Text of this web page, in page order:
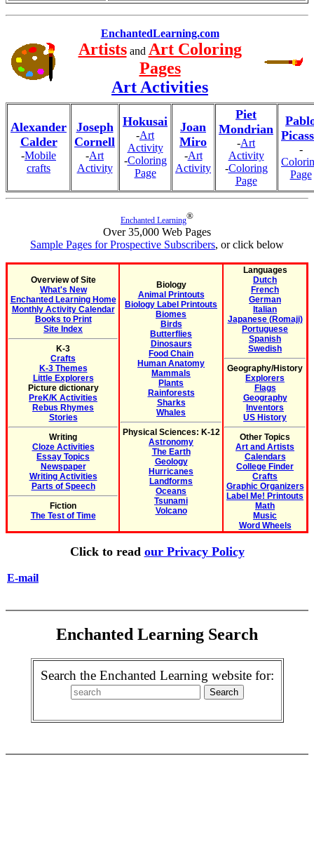
EnchantedLearning.com
Artistsand Art Coloring
Pages
Art Activities
Alexander
Calder
-Mobile
crafts
Joseph
Cornell
-Art
Activity
Hokusai
-Art
Activity
-Coloring
Page
Joan
Miro
-Art
Activity
Piet
Mondrian
-Art
Activity
-Coloring
Page
-
Page
Enchanted Learning®
Over 35,000 Web Pages
Sample Pages for Prospective Subscribers, or click below
Overview of Site
What's New
Enchanted Learning Home
Monthly Activity Calendar
Books to Print
Site Index
K-3
Crafts
K-3 Themes
Little Explorers
Picture dictionary
PreK/K Activities
Rebus Rhymes
Stories
Writing
Cloze Activities
Essay Topics
Newspaper
Writing Activities
Parts of Speech
Fiction
The Test of Time
Biology
Animal Printouts
Biology Label Printouts
Biomes
Birds
Butterflies
Dinosaurs
Food Chain
Human Anatomy
Mammals
Plants
Rainforests
Sharks
Whales
Physical Sciences: K-12
Astronomy
The Earth
Geology
Hurricanes
Landforms
Oceans
Tsunami
Volcano
Languages
Dutch
French
German
Italian
Japanese (Romaji)
Portuguese
Spanish
Swedish
Geography/History
Explorers
Flags
Geography
Inventors
US History
Other Topics
Art and Artists
Calendars
College Finder
Crafts
Graphic Organizers
Label Me! Printouts
Math
Music
Word Wheels
Click to read our Privacy Policy
E-mail
Enchanted Learning Search
Search the Enchanted Learning website for: